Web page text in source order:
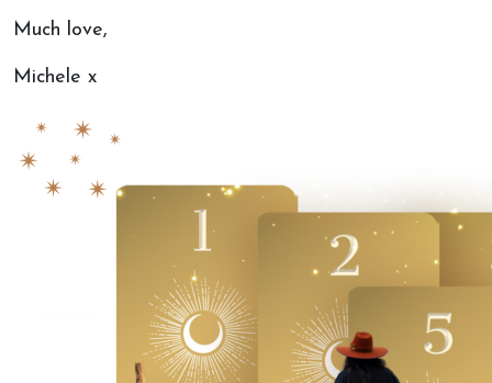
Much love,
Michele x